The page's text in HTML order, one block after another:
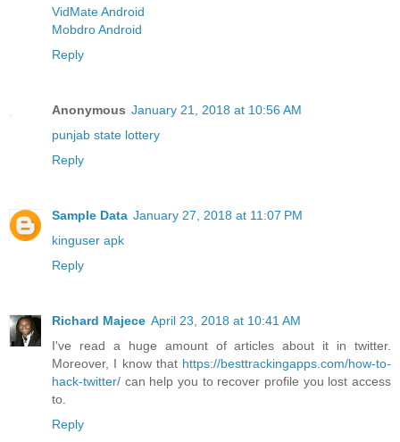
VidMate Android
Mobdro Android
Reply
Anonymous January 21, 2018 at 10:56 AM
punjab state lottery
Reply
Sample Data January 27, 2018 at 11:07 PM
kinguser apk
Reply
Richard Majece April 23, 2018 at 10:41 AM
I've read a huge amount of articles about it in twitter.
Moreover, I know that https://besttrackingapps.com/how-to-
hack-twitter/ can help you to recover profile you lost access
to.
Reply